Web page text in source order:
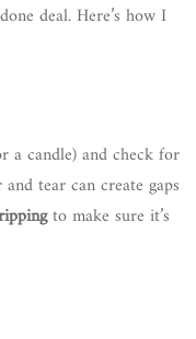
deal. Here’s how I
a candle) and check for
tear can create gaps
to make sure it’s